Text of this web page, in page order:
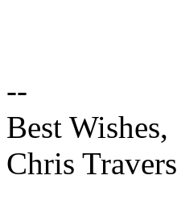
--
Best Wishes,
Chris Travers